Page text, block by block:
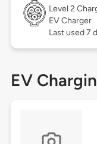
Level 2
EV Charger
Last used 7
EV